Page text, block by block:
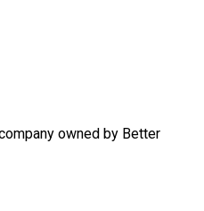
owned by Better